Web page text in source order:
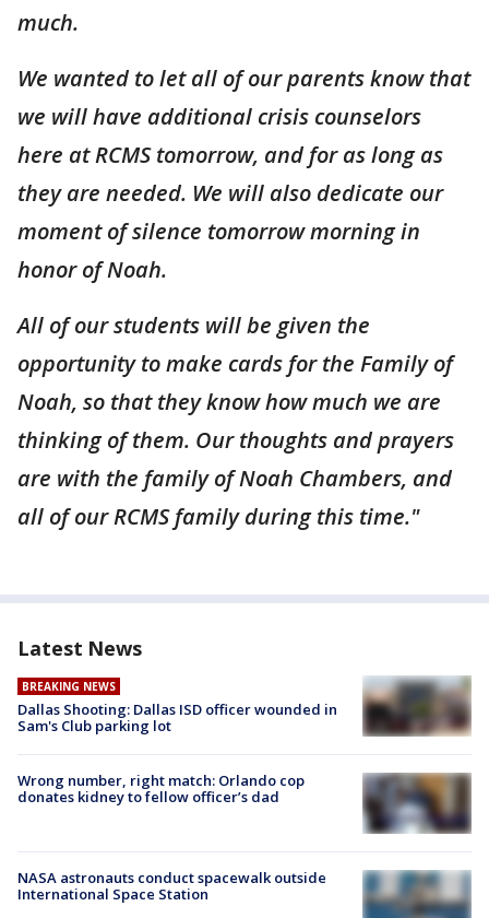
much.
We wanted to let all of our parents know that
we will have additional crisis counselors
here at RCMS tomorrow, and for as long as
they are needed. We will also dedicate our
moment of silence tomorrow morning in
honor of Noah.
All of our students will be given the
opportunity to make cards for the Family of
Noah, so that they know how much we are
thinking of them. Our thoughts and prayers
are with the family of Noah Chambers, and
all of our RCMS family during this time."
Latest News
BREAKING NEWS
Dallas Shooting: Dallas ISD officer wounded in
Sam's Club parking lot
Wrong number, right match: Orlando cop
donates kidney to fellow officer’s dad
NASA astronauts conduct spacewalk outside
International Space Station